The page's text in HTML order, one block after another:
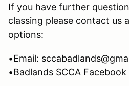
If you have further
classing please contact us
options:
•Email:
•Badlands SCCA Facebook